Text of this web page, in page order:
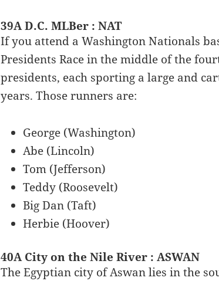
39A D.C. MLBer : NAT
If you attend a Washington Nationals
Presidents Race in the middle of the
presidents, each sporting a large and
years. Those runners are:
George (Washington)
Abe (Lincoln)
Tom (Jefferson)
Teddy (Roosevelt)
Big Dan (Taft)
Herbie (Hoover)
40A City on the Nile River : ASWAN
The Egyptian city of Aswan lies in the